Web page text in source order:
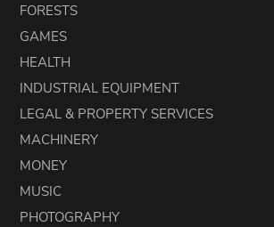
FORESTS
GAMES
HEALTH
INDUSTRIAL EQUIPMENT
LEGAL & PROPERTY SERVICES
MACHINERY
MONEY
MUSIC
PHOTOGRAPHY